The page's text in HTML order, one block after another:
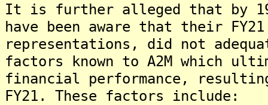
It is further alleged that by 19
have been aware that their
representations, did not
factors known to A2M which
financial performance,
FY21. These factors include: